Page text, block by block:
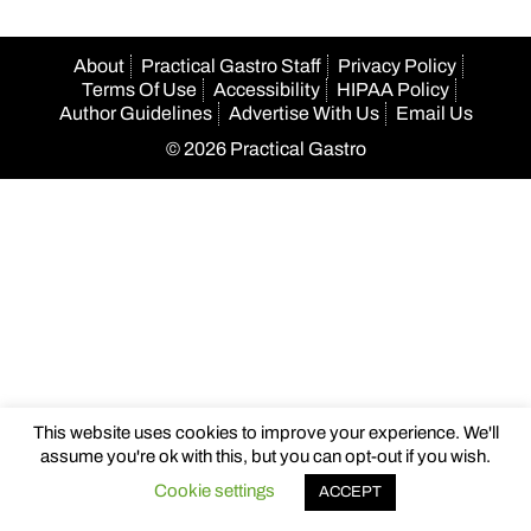
About Practical Gastro Staff
Privacy Policy
Terms Of Use
Accessibility
HIPAA Policy
Author Guidelines
Advertise With Us
Email Us
© 2026 Practical Gastro
This website uses cookies to improve your experience. We'll
assume you're ok with this, but you can opt-out if you wish.
Cookie settings
ACCEPT